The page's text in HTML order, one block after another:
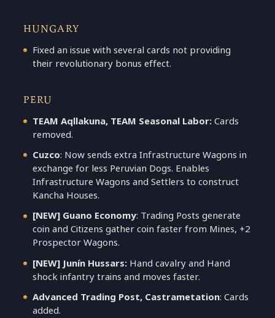
HUNGARY
Fixed an issue with several cards not providing
their revolutionary bonus effect.
PERU
TEAM Aqllakuna, TEAM Seasonal Labor:Cards
removed.
Cuzco: Now sends extra Infrastructure Wagons in
exchange for less Peruvian Dogs. Enables
Infrastructure Wagons and Settlers to construct
Kancha Houses.
[NEW] Guano Economy: Trading Posts generate
coin and Citizens gather coin faster from Mines, +2
Prospector Wagons.
[NEW] Junín Hussars: Hand cavalry and Hand
shock infantry trains and moves faster.
Advanced Trading Post, Castrametation: Cards
added.